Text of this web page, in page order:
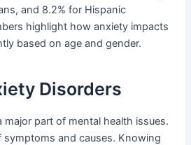
and 8.2% for Hispanic
highlight how anxiety impacts
based on age and gender.
Disorders
major part of mental health issues.
symptoms and causes. Knowing